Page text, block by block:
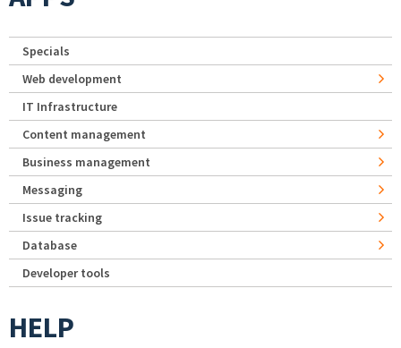
Specials
Web development
IT Infrastructure
Content management
Business management
Messaging
Issue tracking
Database
Developer tools
HELP